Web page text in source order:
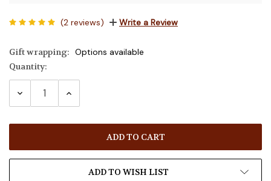
(2 reviews) Write a Review
Gift wrapping: Options available
Current
Stock:
Quantity:
DECREASE INCREASE
ADD TO WISH LIST